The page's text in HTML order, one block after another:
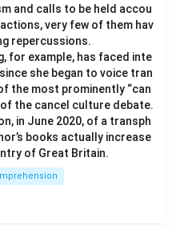
and calls to be held accou
very few of them hav
repercussions.
for example, has faced inte
she began to voice tran
the most prominently “can
the cancel culture debate.
in June 2020, of a transph
books actually increase
of Great Britain.